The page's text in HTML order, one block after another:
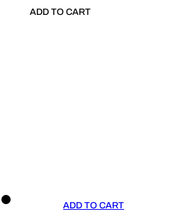
ADD TO CART
ADD TO CART